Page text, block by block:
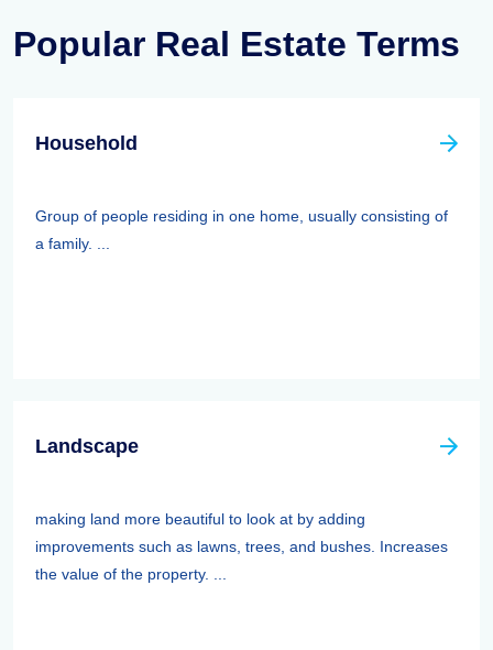
Popular Real Estate Terms
Household
Group of people residing in one home, usually consisting of
a family. ...
Landscape
making land more beautiful to look at by adding
improvements such as lawns, trees, and bushes. Increases
the value of the property. ...